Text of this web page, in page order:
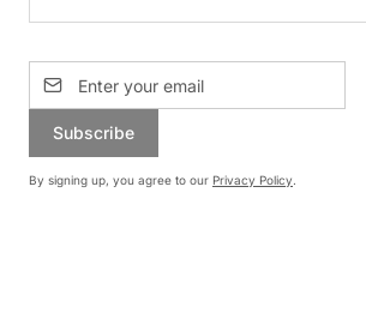
Subscribe
By signing up, you agree to our Privacy Policy.